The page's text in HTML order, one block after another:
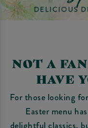
NOT A
HAVE
For those looking
Easter menu